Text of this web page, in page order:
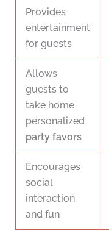
Provides
entertainment
for guests
Allows
guests to
take home
personalized
party favors
Encourages
social
interaction
and fun